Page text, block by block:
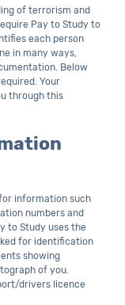
of terrorism and
Pay to Study to
each person
in many ways,
Below
Your
through this
information such
numbers and
to Study uses the
for identification
showing
of you.
drivers licence